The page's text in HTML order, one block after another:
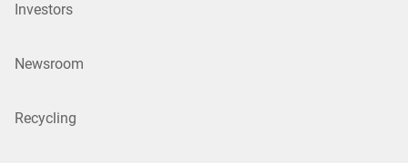
Investors
Newsroom
Recycling